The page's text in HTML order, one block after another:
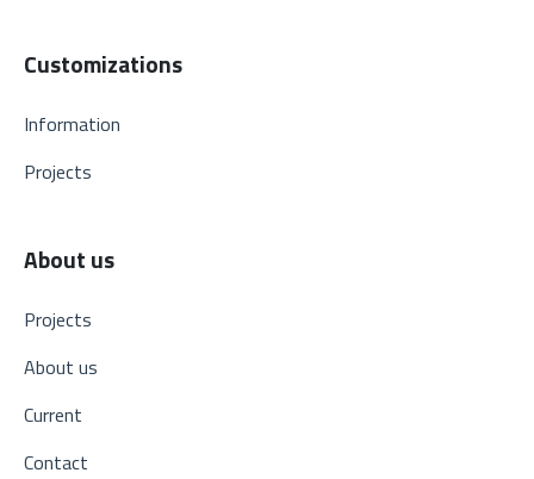
Customizations
Information
Projects
About us
Projects
About us
Current
Contact